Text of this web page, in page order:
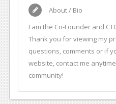
About / Bio
I am the Co-Founder and
Thank you for viewing my
questions, comments or if
website, contact me
community!